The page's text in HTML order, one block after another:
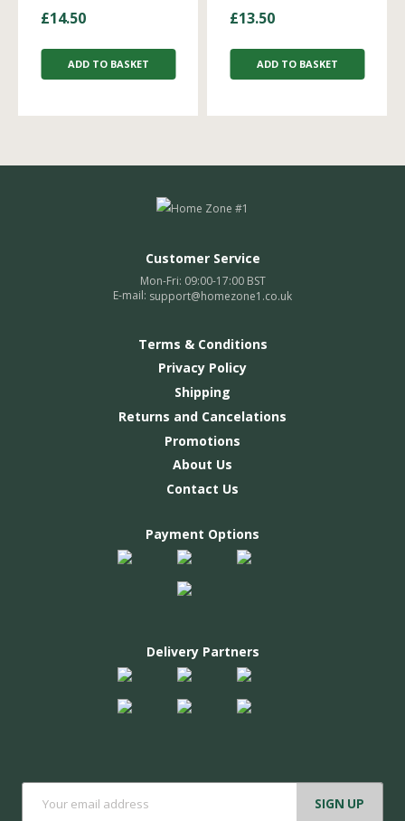
£14.50
ADD TO BASKET
£13.50
ADD TO BASKET
Customer Service
Mon-Fri: 09:00-17:00 BST
E-mail: support@homezone1.co.uk
Terms & Conditions
Privacy Policy
Shipping
Returns and Cancelations
Promotions
About Us
Contact Us
Payment Options
Delivery Partners